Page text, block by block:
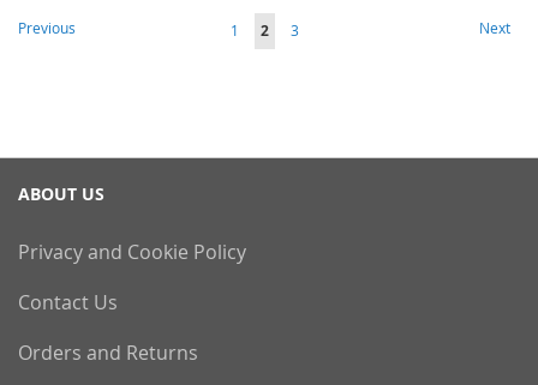
Page
Page
Previous Page
1
You're
2 Page
3 Page
Next
ABOUT US
Privacy and Cookie Policy
Contact Us
Orders and Returns